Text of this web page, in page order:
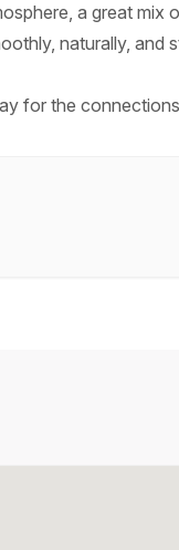
a great
naturally, and
for the